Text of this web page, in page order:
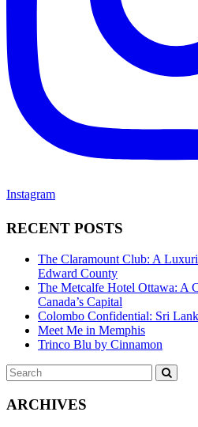
Instagram
RECENT POSTS
The Claramount Club: A
Edward County
The Metcalfe Hotel Ottawa: A
Canada’s Capital
Colombo Confidential: Sri
Meet Me in Memphis
Trinco Blu by Cinnamon
Search
for:
ARCHIVES